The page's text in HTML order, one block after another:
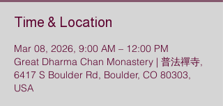
Time & Location
Mar 08, 2026, 9:00 AM – 12:00 PM
Great Dharma Chan Monastery | 普法禪寺,
6417 S Boulder Rd, Boulder, CO 80303,
USA